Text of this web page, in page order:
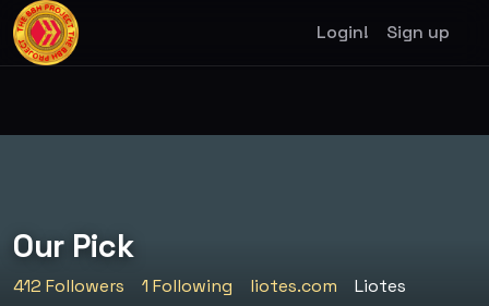
Login! Sign up
Our Pick
412 Followers 1 Following liotes.com
Liotes